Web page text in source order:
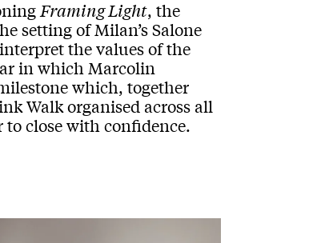
Framing Light, the
setting of Milan’s Salone
the values of the
in which Marcolin
which, together
Walk organised across all
to close with confidence.